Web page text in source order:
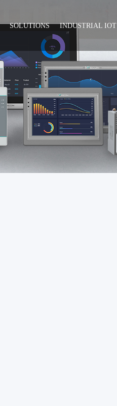
SOLUTIONS INDUSTRIAL IOT